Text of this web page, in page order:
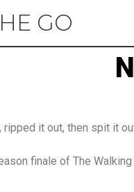
GO
ripped it out, then spit it
finale of The